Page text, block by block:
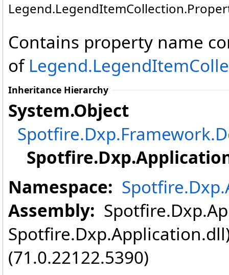
Legend.LegendItemCollection.
Contains property name
of Legend.
Inheritance Hierarchy
System.Object
Namespace:
Assembly:
(71.0.22122.5390)